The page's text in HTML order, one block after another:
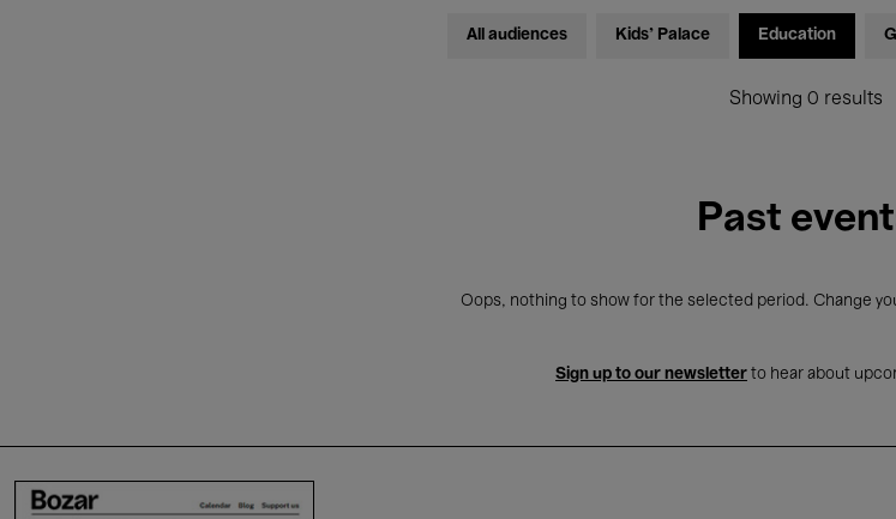
All audiences Kids’ Palace Education
Showing 0 results
Past
Oops, nothing to show for the selected period. Change
Sign up to our newsletter to hear about